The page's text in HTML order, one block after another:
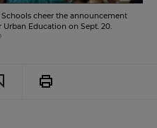
cheer the announcement
Education on Sept. 20.